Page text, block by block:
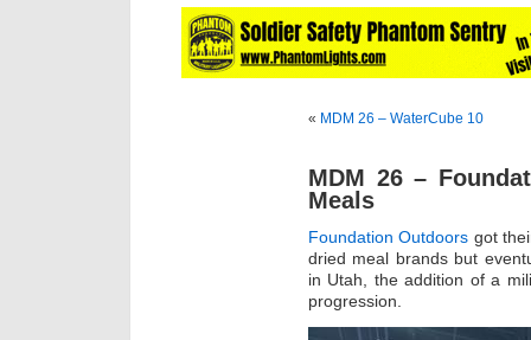
« MDM 26 – WaterCube 10
MDM 26 –
Meals
Foundation Outdoors got
dried meal brands but
in Utah, the addition of a
progression.